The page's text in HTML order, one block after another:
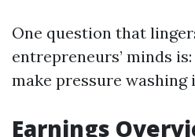
One question that
entrepreneurs’ minds
make pressure washing
Earnings